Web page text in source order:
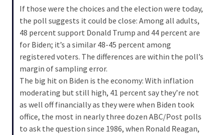
Global
Speech
Includes
Nobel
Committee?
If those were the choices and the election were today,
the poll suggests it could be close: Among all adults,
48 percent support Donald Trump and 44 percent are
for Biden; it’s a similar 48-45 percent among
registered voters. The differences are within the poll’s
margin of sampling error.
The big hit on Biden is the economy: With inflation
moderating but still high, 41 percent say they’re not
as well off financially as they were when Biden took
office, the most in nearly three dozen ABC/Post polls
to ask the question since 1986, when Ronald Reagan,